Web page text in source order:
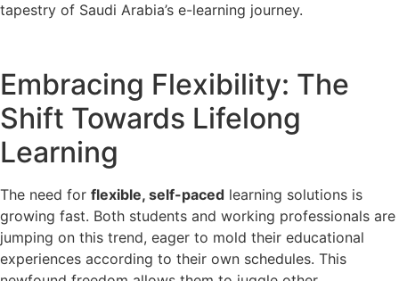
tapestry of Saudi Arabia’s e-learning journey.
Embracing Flexibility: The
Shift Towards Lifelong
Learning
The need for flexible, self-paced learning solutions is
growing fast. Both students and working professionals are
jumping on this trend, eager to mold their educational
experiences according to their own schedules. This